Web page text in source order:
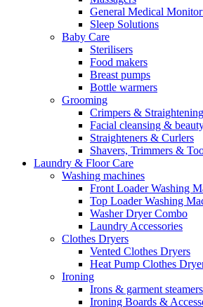
General Medical
Sleep Solutions
Baby Care
Sterilisers
Food makers
Breast pumps
Bottle warmers
Grooming
Crimpers &
Facial cleansing &
Straighteners & Curlers
Shavers, Trimmers &
Laundry & Floor Care
Washing machines
Front Loader Washing
Top Loader Washing
Washer Dryer Combo
Laundry Accessories
Clothes Dryers
Vented Clothes Dryers
Heat Pump Clothes
Ironing
Irons & garment steamers
Ironing Boards &